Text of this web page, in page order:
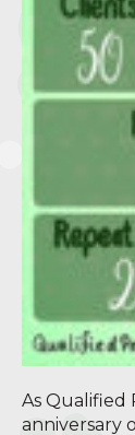
As Qualified
anniversary